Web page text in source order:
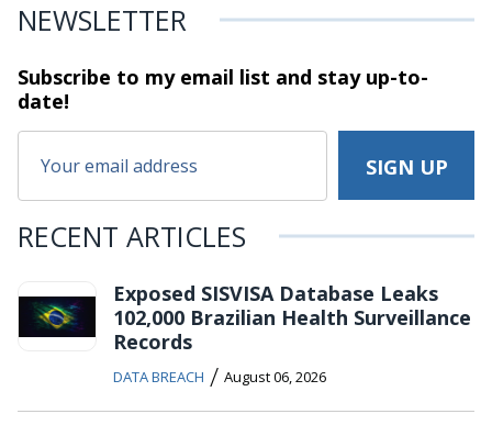
NEWSLETTER
Subscribe to my email list and stayup-to-
date!
RECENT ARTICLES
Exposed SISVISA Database Leaks
102,000 Brazilian Health Surveillance
Records
DATA BREACH / August 06, 2026